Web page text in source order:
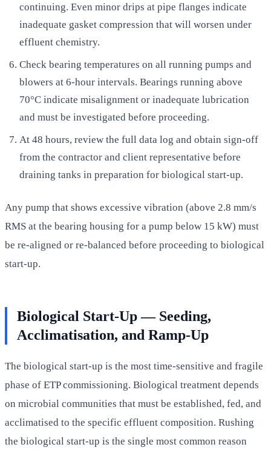
continuing. Even minor drips at pipe flanges indicate
inadequate gasket compression that will worsen under
effluent chemistry.
Check bearing temperatures on all running pumps and
blowers at 6-hour intervals. Bearings running above
70°C indicate misalignment or inadequate lubrication
and must be investigated before proceeding.
At 48 hours, review the full data log and obtain sign-off
from the contractor and client representative before
draining tanks in preparation for biological start-up.
Any pump that shows excessive vibration (above 2.8 mm/s
RMS at the bearing housing for a pump below 15 kW) must
be re-aligned or re-balanced before proceeding to biological
start-up.
Biological Start-Up — Seeding,
Acclimatisation, and Ramp-Up
The biological start-up is the most time-sensitive and fragile
phase of ETP commissioning. Biological treatment depends
on microbial communities that must be established, fed, and
acclimatised to the specific effluent composition. Rushing
the biological start-up is the single most common reason